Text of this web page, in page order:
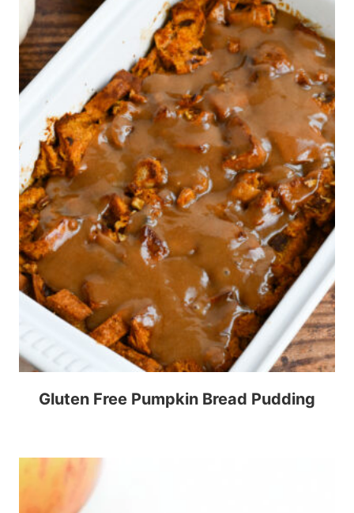
Gluten Free Pumpkin Bread Pudding